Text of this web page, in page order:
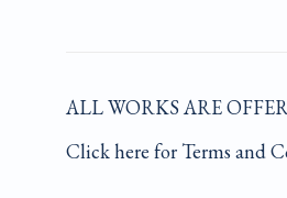
ALL WORKS ARE
Click here for Terms and